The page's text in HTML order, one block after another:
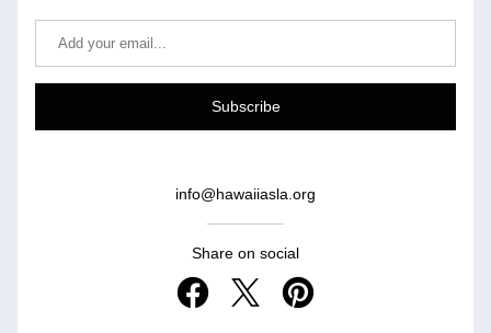
Subscribe
info@hawaiiasla.org
Share on social